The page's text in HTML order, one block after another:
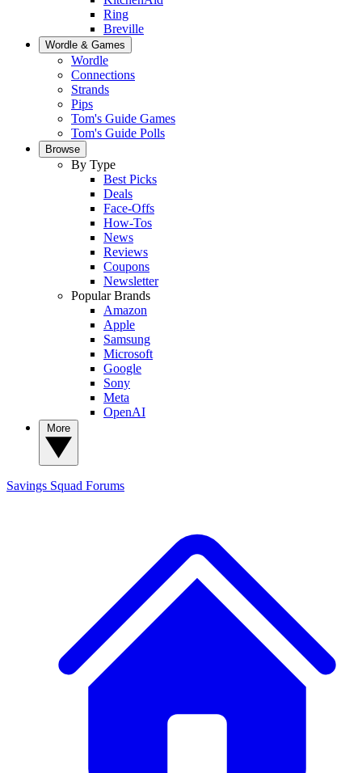
Ring
Breville
Wordle & Games
Wordle
Connections
Strands
Pips
Tom's Guide Games
Tom's Guide Polls
Browse
By Type
Best Picks
Deals
Face-Offs
How-Tos
News
Reviews
Coupons
Newsletter
Popular Brands
Amazon
Apple
Samsung
Microsoft
Google
Sony
Meta
OpenAI
Savings Squad Forums